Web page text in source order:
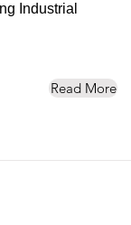
Industrial
Read More